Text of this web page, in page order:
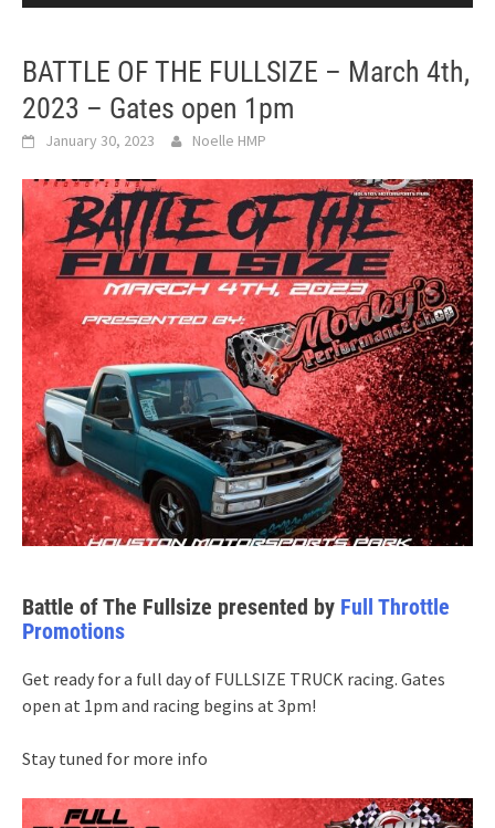
BATTLE OF THE FULLSIZE – March 4th,
2023 – Gates open 1pm
January 30, 2023 Noelle HMP
Battle of The Fullsize presented by Full Throttle
Promotions
Get ready for a full day of FULLSIZE TRUCK racing. Gates
open at 1pm and racing begins at 3pm!
Stay tuned for more info